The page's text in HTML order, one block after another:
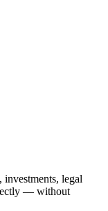
investments, legal
— without